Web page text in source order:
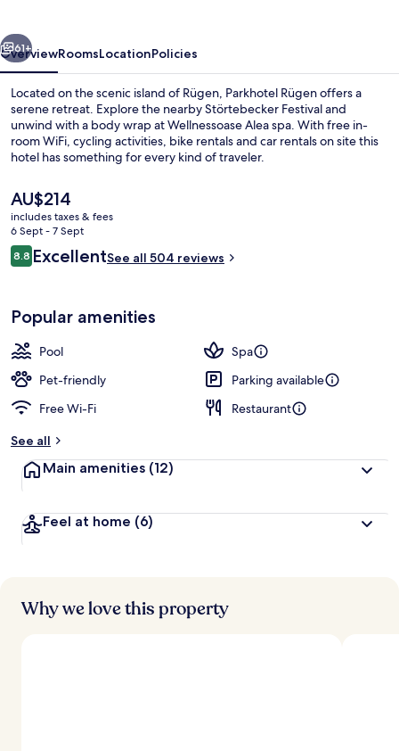
Next
61+
OverviewRoomsLocationPolicies
Located on the scenic island of Rügen, Parkhotel Rügen offers a
serene retreat. Explore the nearby Störtebecker Festival and
unwind with a body wrap at Wellnessoase Alea spa. With free in-
room WiFi, cycling activities, bike rentals and car rentals on site this
hotel has something for every kind of traveler.
The
current
price
is
AU$214
AU$214
includes taxes & fees
6 Sept - 7 Sept
Reviews
8.88.8 out of 10
ExcellentSee all 504 reviews
Popular amenities
Pool
Spa
Pet-friendly
Parking available
Free Wi-Fi
Restaurant
See all
Main amenities (12)
Feel at home (6)
Why we love this property